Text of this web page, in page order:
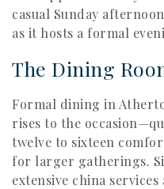
casual Sunday
as it hosts a formal
The Dining
Formal dining in
rises to the
twelve to sixteen
for larger gatherings.
extensive china